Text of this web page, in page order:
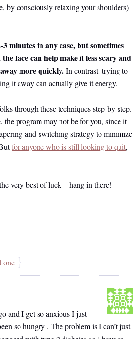
by consciously relaxing your shoulders)
minutes in any case, but sometimes
face can help make it less scary and
more quickly.In contrast, trying to
it away can actually give it energy.
through these techniques step-by-step.
the program may not be for you, since it
and-switching strategy to minimize
for anyone who is still looking to quit,
very best of luck – hang in there!
one }
and I get so anxious I just
so hungry . The problem is I can’t just